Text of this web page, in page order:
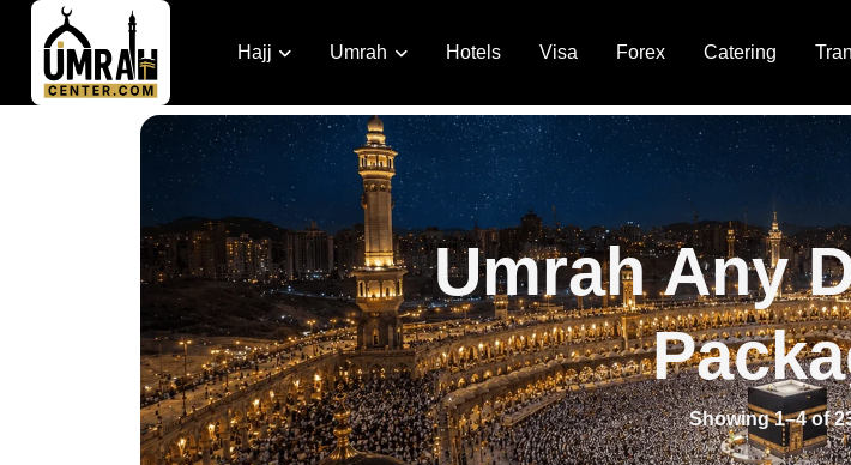
Hajj Umrah Hotels Visa Forex Catering
Umrah Any
Showing 1–4 of